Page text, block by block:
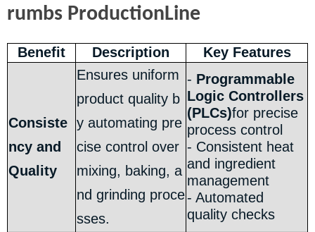
rumbs ProductionLine
Benefit Description Key Features
Consiste
ncy and
Quality
Ensures uniform
product quality b
y automating pre
cise control over
mixing, baking, a
nd grinding proce
sses.
- Programmable
Logic Controllers
(PLCs)for precise
process control
- Consistent heat
and ingredient
management
- Automated
quality checks